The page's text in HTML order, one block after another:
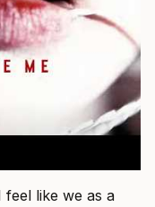
feel like we as a